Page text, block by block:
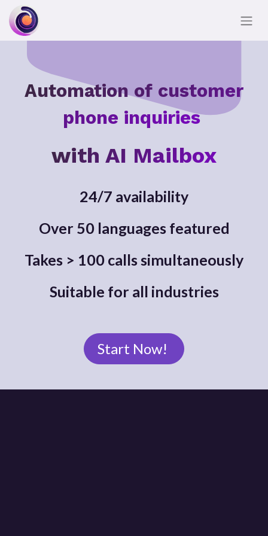
Automation of customer
phone inquiries
with AI Mailbox
24/7 availability
Over 50 languages featured
Takes > 100 calls simultaneously
Suitable for all industries
Start Now!